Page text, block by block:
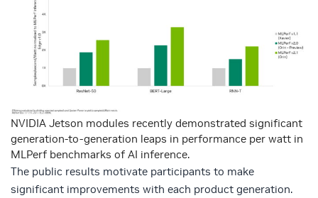
NVIDIA Jetson modules recently demonstrated significant
generation-to-generation leaps in performance per watt in
MLPerf benchmarks of AI inference.
The public results motivate participants to make
significant improvements with each product generation.